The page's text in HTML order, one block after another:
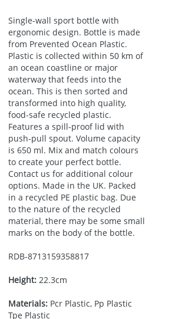
Single-wall sport bottle with
ergonomic design. Bottle is made
from Prevented Ocean Plastic.
Plastic is collected within 50 km of
an ocean coastline or major
waterway that feeds into the
ocean. This is then sorted and
transformed into high quality,
food-safe recycled plastic.
Features a spill-proof lid with
push-pull spout. Volume capacity
is 650 ml. Mix and match colours
to create your perfect bottle.
Contact us for additional colour
options. Made in the UK. Packed
in a recycled PE plastic bag. Due
to the nature of the recycled
material, there may be some small
marks on the body of the bottle.
RDB-8713159358817
Height:22.3cm
Materials:Pcr Plastic, Pp Plastic
Tpe Plastic